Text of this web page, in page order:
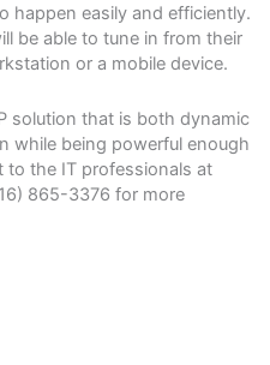
happen easily and efficiently.
be able to tune in from their
or a mobile device.
solution that is both dynamic
while being powerful enough
to the IT professionals at
865-3376 for more